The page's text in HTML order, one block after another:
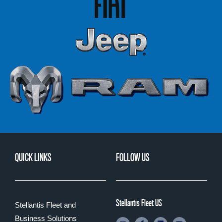
QUICK LINKS
Stellantis Fleet and
Business Solutions
FOLLOW US
Stellantis Fleet US